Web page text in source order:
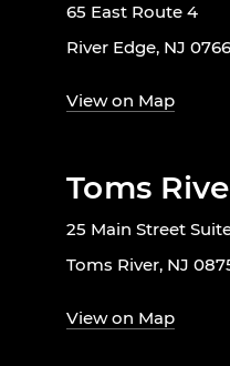
65 East Route 4
River Edge, NJ
View on Map
Toms
25 Main Street
Toms River, NJ
View on Map